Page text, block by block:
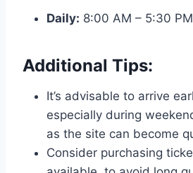
Daily: 8:00 AM – 5:30 PM
Additional Tips:
It’s advisable to arrive
especially during
as the site can become
Consider purchasing